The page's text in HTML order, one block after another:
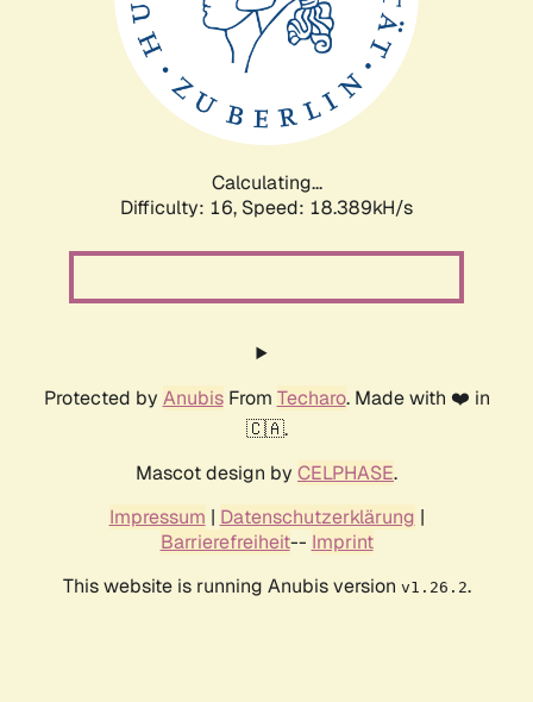
Calculating...
Difficulty: 16, Speed: 18.389kH/s
Protected by AnubisFrom Techaro. Made with ❤️ in
🇨🇦.
Mascot design by CELPHASE.
Impressum | Datenschutzerklärung |
Barrierefreiheit-- Imprint
This website is running Anubis version v1.26.2.